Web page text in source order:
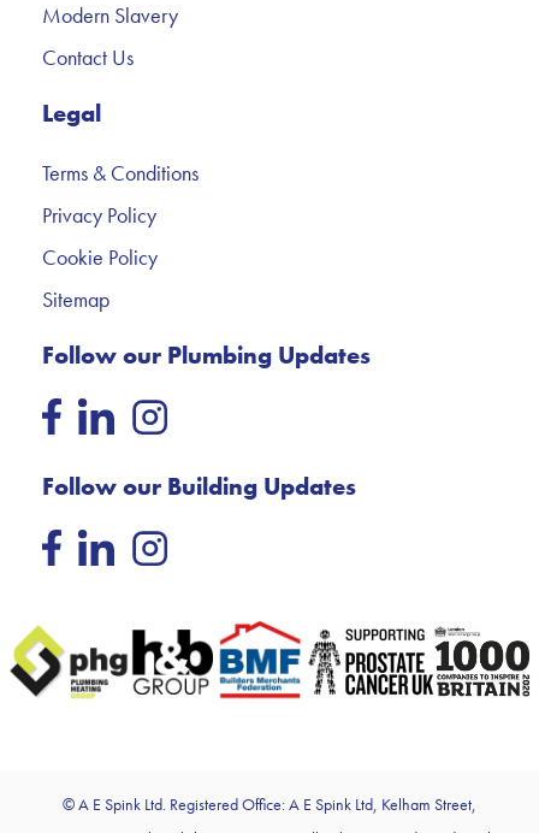
Modern Slavery
Contact Us
Legal
Terms & Conditions
Privacy Policy
Cookie Policy
Sitemap
Follow our Plumbing Updates
Follow our Building Updates
© A E Spink Ltd. Registered Office: A E Spink Ltd, Kelham Street,